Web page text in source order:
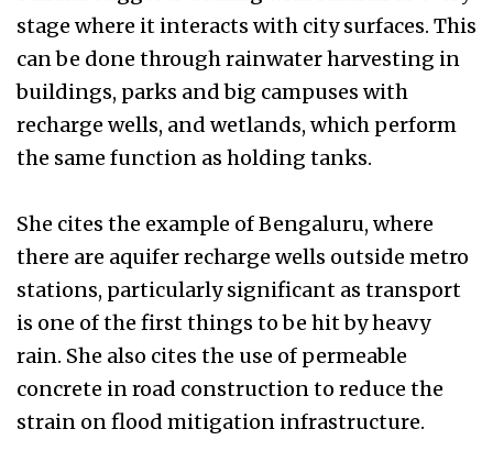
stage where it interacts with city surfaces. This
can be done through rainwater harvesting in
buildings, parks and big campuses with
recharge wells, and wetlands, which perform
the same function as holding tanks.
She cites the example of Bengaluru, where
there are aquifer recharge wells outside metro
stations, particularly significant as transport
is one of the first things to be hit by heavy
rain. She also cites the use of permeable
concrete in road construction to reduce the
strain on flood mitigation infrastructure.